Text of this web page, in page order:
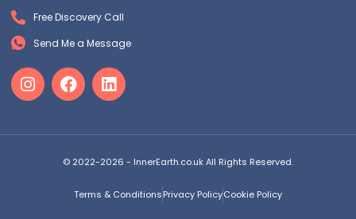
Free Discovery Call
Send Me a Message
© 2022-2026 - InnerEarth.co.uk All Rights Reserved.
Terms & ConditionsPrivacy PolicyCookie Policy